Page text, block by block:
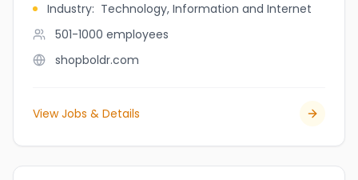
Industry: Technology, Information and Internet
501-1000 employees
shopboldr.com
View Jobs & Details